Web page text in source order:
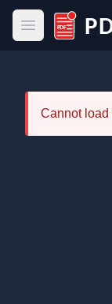
Open main
PDF Host
Cannot load